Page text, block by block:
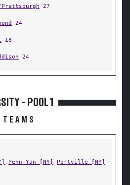
Prattsburgh 27
24
18
24
- POOL 1
TEAMS
Penn Yan [NY] Portville [NY]